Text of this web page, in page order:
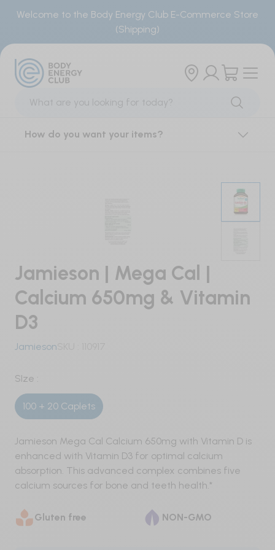
Welcome to the Body Energy Club E-Commerce Store
(Shipping)
Products
Brands
Our Brand
Sports Supplements
Creatine
Pre-Workout
Carbohydrates
Protein
Vegan
How do you want your items?
Jamieson | Mega Cal |
Calcium 650mg & Vitamin
D3
Jamieson
SIze :
100 + 20 Caplets
Jamieson Mega Cal Calcium 650mg with Vitamin D is
enhanced with Vitamin D3 for optimal calcium
absorption. This advanced complex combines five
calcium sources for bone and teeth health.*
Gluten free NON-GMO